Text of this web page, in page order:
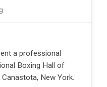
a professional
Boxing Hall of
New York.